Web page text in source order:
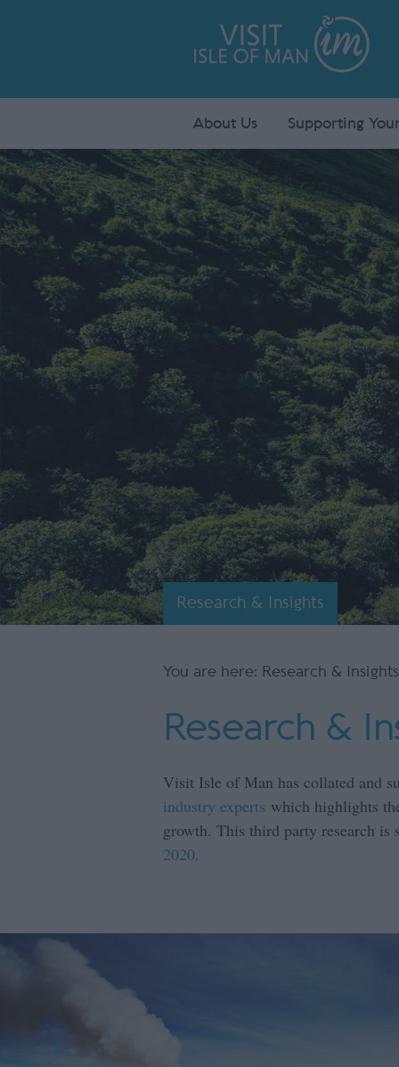
About Us Supporting
Research & Insights
You are here: Research & Insights
Research &
Visit Isle of Man has collated and
industry experts which highlights
growth. This third party research is
2020.